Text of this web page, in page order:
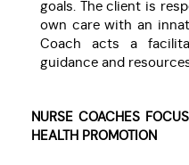
goals. The client is
own care with an
Coach acts a
guidance and
NURSE COACHES
HEALTH PROMOTION